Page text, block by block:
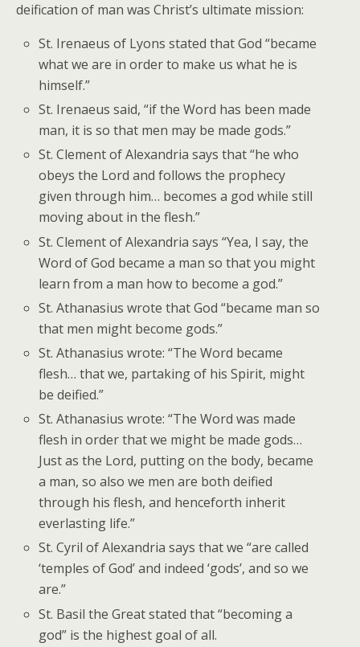
deification of man was Christ’s ultimate mission:
St. Irenaeus of Lyons stated that God “became
what we are in order to make us what he is
himself.”
St. Irenaeus said, “if the Word has been made
man, it is so that men may be made gods.”
St. Clement of Alexandria says that “he who
obeys the Lord and follows the prophecy
given through him… becomes a god while still
moving about in the flesh.”
St. Clement of Alexandria says “Yea, I say, the
Word of God became a man so that you might
learn from a man how to become a god.”
St. Athanasius wrote that God “became man so
that men might become gods.”
St. Athanasius wrote: “The Word became
flesh… that we, partaking of his Spirit, might
be deified.”
St. Athanasius wrote: “The Word was made
flesh in order that we might be made gods…
Just as the Lord, putting on the body, became
a man, so also we men are both deified
through his flesh, and henceforth inherit
everlasting life.”
St. Cyril of Alexandria says that we “are called
‘temples of God’ and indeed ‘gods’, and so we
are.”
St. Basil the Great stated that “becoming a
god” is the highest goal of all.